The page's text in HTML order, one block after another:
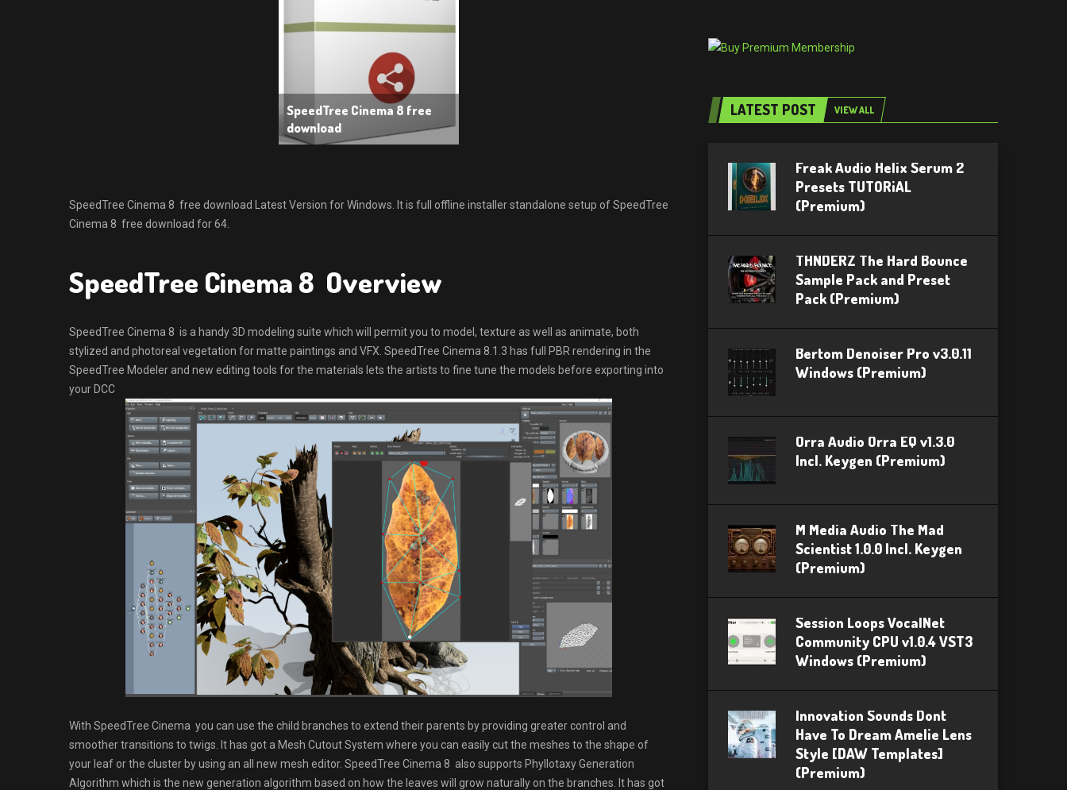
SpeedTree Cinema 8 free
download
SpeedTree Cinema 8 free download Latest Version for Windows. It is full offline installer standalone setup of SpeedTree
Cinema 8 free download for 64.
SpeedTree Cinema 8 Overview
SpeedTree Cinema 8 is a handy 3D modeling suite which will permit you to model, texture as well as animate, both
stylized and photoreal vegetation for matte paintings and VFX. SpeedTree Cinema 8.1.3 has full PBR rendering in the
SpeedTree Modeler and new editing tools for the materials lets the artists to fine tune the models before exporting into
your DCC
With SpeedTree Cinema you can use the child branches to extend their parents by providing greater control and
smoother transitions to twigs. It has got a Mesh Cutout System where you can easily cut the meshes to the shape of
your leaf or the cluster by using an all new mesh editor. SpeedTree Cinema 8 also supports Phyllotaxy Generation
Algorithm which is the new generation algorithm based on how the leaves will grow naturally on the branches. It has got
LATEST POST VIEW ALL
Freak Audio Helix Serum 2
Presets TUTORiAL
(Premium)
THNDERZ The Hard Bounce
Sample Pack and Preset
Pack (Premium)
Bertom Denoiser Pro v3.0.11
Windows (Premium)
Orra Audio Orra EQ v1.3.0
Incl. Keygen (Premium)
M Media Audio The Mad
Scientist 1.0.0 Incl. Keygen
(Premium)
Session Loops VocalNet
Community CPU v1.0.4 VST3
Windows (Premium)
Innovation Sounds Dont
Have To Dream Amelie Lens
Style [DAW Templates]
(Premium)